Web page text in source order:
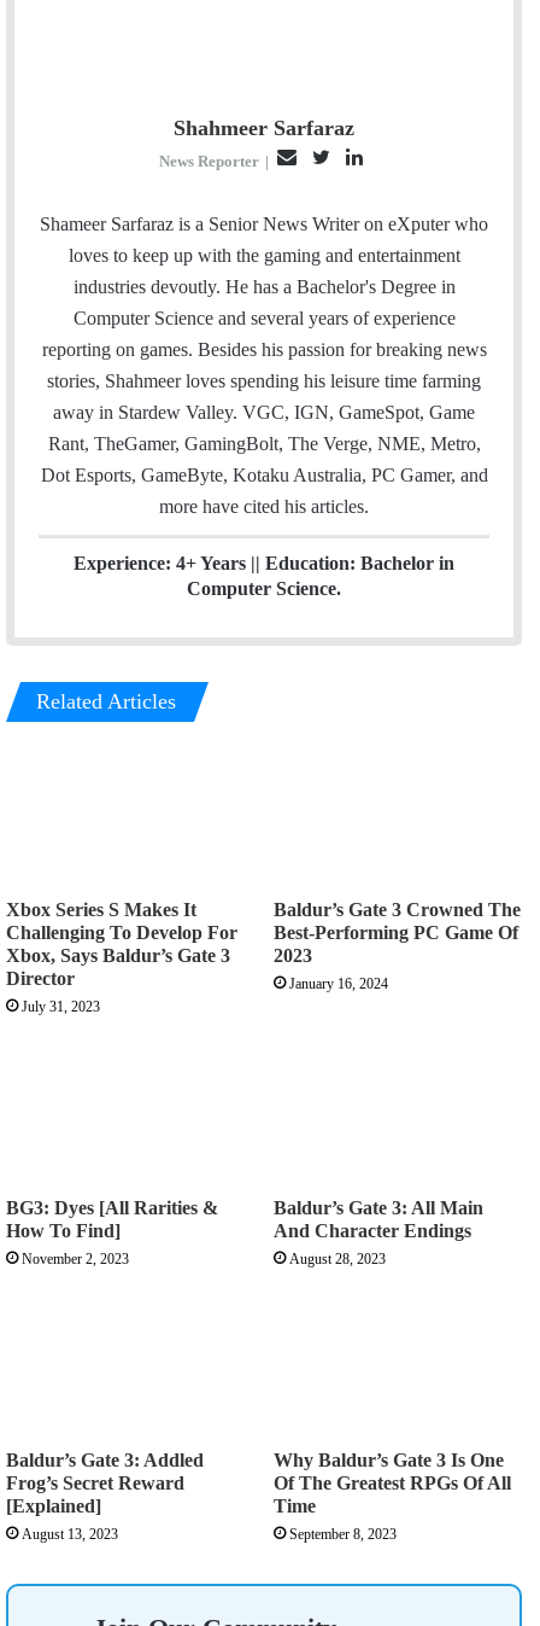
Shahmeer Sarfaraz
News Reporter |
a
i
l
i
t
t
n
k
e
d
Shameer Sarfaraz is a Senior News Writer on eXputer who
loves to keep up with the gaming and entertainment
industries devoutly. He has a Bachelor's Degree in
Computer Science and several years of experience
reporting on games. Besides his passion for breaking news
stories, Shahmeer loves spending his leisure time farming
away in Stardew Valley. VGC, IGN, GameSpot, Game
Rant, TheGamer, GamingBolt, The Verge, NME, Metro,
Dot Esports, GameByte, Kotaku Australia, PC Gamer, and
more have cited his articles.
Experience: 4+ Years || Education: Bachelor in
Computer Science.
Related Articles
Xbox Series S Makes It
Challenging To Develop For
Xbox, Says Baldur’s Gate 3
Director
July 31, 2023
Baldur’s Gate 3 Crowned The
Best-Performing PC Game Of
2023
January 16, 2024
BG3: Dyes [All Rarities &
How To Find]
November 2, 2023
Baldur’s Gate 3: All Main
And Character Endings
August 28, 2023
Baldur’s Gate 3: Addled
Frog’s Secret Reward
[Explained]
August 13, 2023
Why Baldur’s Gate 3 Is One
Of The Greatest RPGs Of All
Time
September 8, 2023